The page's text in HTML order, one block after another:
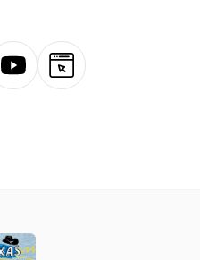
YouTubeWebsite